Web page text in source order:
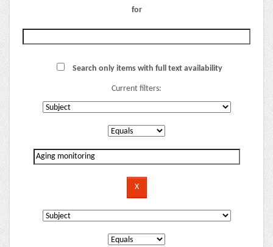
for
Search only items with full text availability
Current filters: